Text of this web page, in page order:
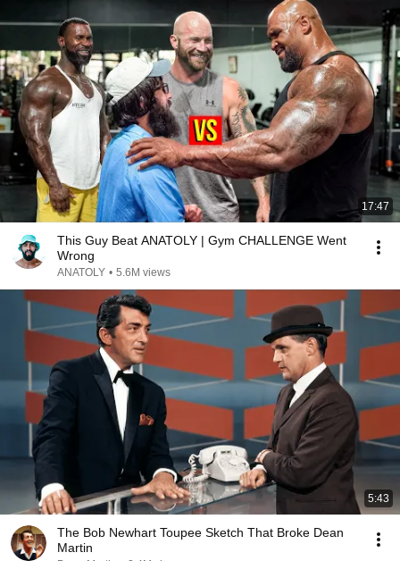
17:47
This Guy Beat ANATOLY | Gym CHALLENGE Went
Wrong
ANATOLY • 5.6M views
5:43
The Bob Newhart Toupee Sketch That Broke Dean
Martin